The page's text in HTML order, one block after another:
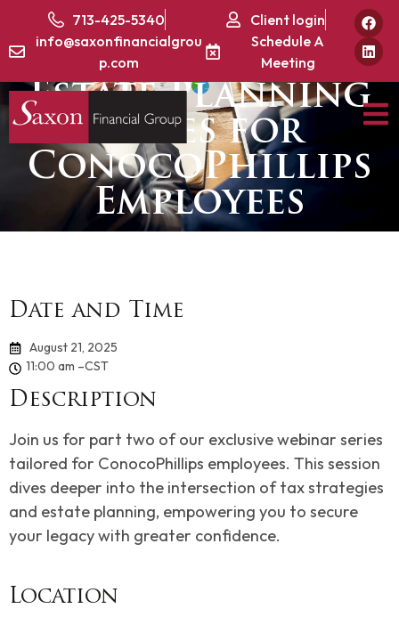
713-425-5340
info@saxonfinancialgrou
p.com
Client login
Schedule A
Meeting
Part 2: Tax
Strategies &
Estate Planning
Series for
ConocoPhillips
Employees
Date and Time
August 21, 2025
11:00 am –CST
Description
Join us for part two of our exclusive webinar series
tailored for ConocoPhillips employees. This session
dives deeper into the intersection of tax strategies
and estate planning, empowering you to secure
your legacy with greater confidence.
Location